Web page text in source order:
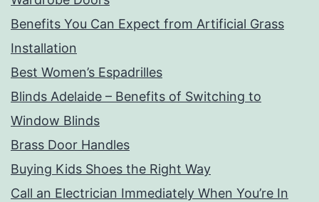
Benefits You Can Expect from Artificial Grass
Installation
Best Women’s Espadrilles
Blinds Adelaide – Benefits of Switching to
Window Blinds
Brass Door Handles
Buying Kids Shoes the Right Way
Call an Electrician Immediately When You’re In